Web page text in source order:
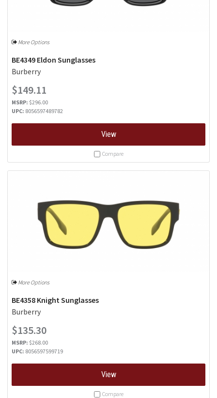
More Options
BE4349 Eldon Sunglasses
Burberry
$149.11
MSRP: $296.00
UPC: 8056597489782
View
Compare
More Options
BE4358 Knight Sunglasses
Burberry
$135.30
MSRP: $268.00
UPC: 8056597599719
View
Compare